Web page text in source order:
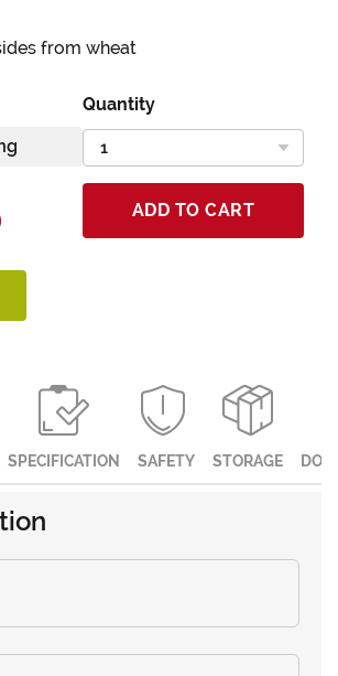
from wheat
Quantity
ADD TO CART
SPECIFICATION SAFETY STORAGE